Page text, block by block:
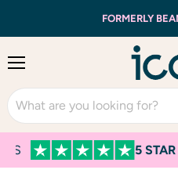
FORMERLY
5 STAR